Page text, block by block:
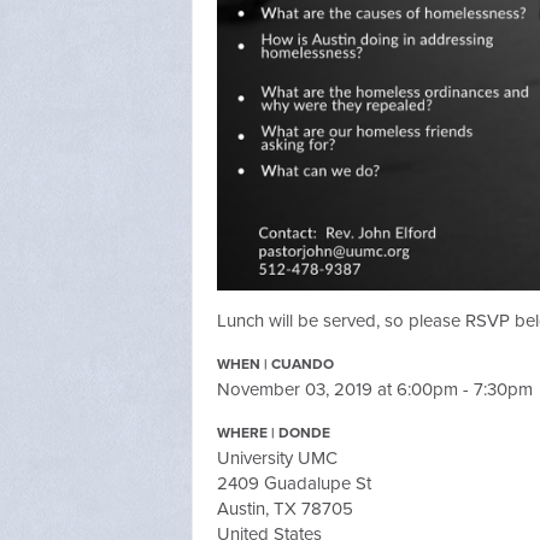
Lunch will be served, so please RSVP
WHEN | CUANDO
November 03, 2019 at 6:00pm - 7:30pm
WHERE | DONDE
University UMC
2409 Guadalupe St
Austin, TX 78705
United States